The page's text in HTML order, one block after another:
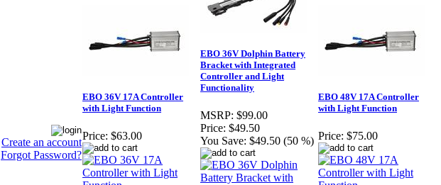
Create an account
Forgot Password?
EBO 36V 17A Controller
with Light Function
Price: $63.00
EBO 36V Dolphin Battery
Bracket with Integrated
Controller and Light
Functionality
MSRP: $99.00
Price: $49.50
You Save: $49.50 (50 %)
EBO 48V 17A Controller
with Light Function
Price: $75.00